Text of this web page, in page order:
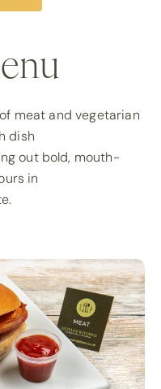
meat and vegetarian
dish
out bold, mouth-
in